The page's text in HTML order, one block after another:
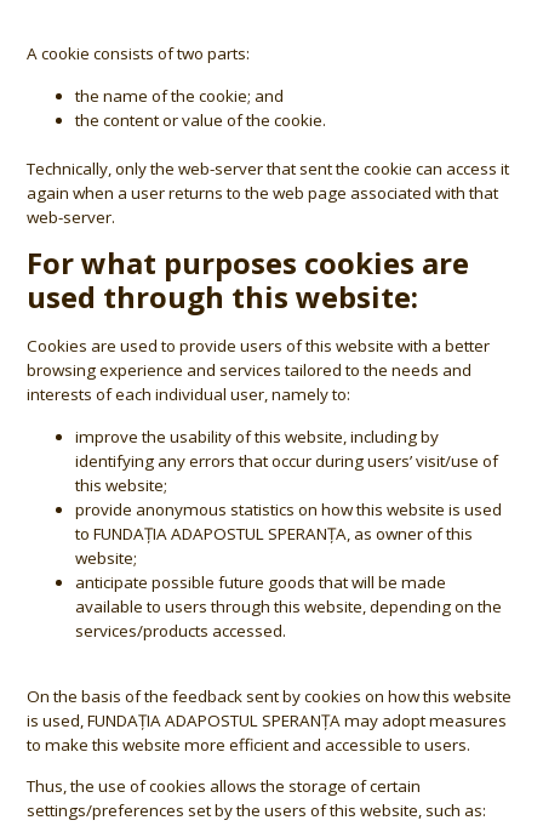
A cookie consists of two parts:
the name of the cookie; and
the content or value of the cookie.
Technically, only the web-server that sent the cookie can access it
again when a user returns to the web page associated with that
web-server.
For what purposes cookies are
used through this website:
Cookies are used to provide users of this website with a better
browsing experience and services tailored to the needs and
interests of each individual user, namely to:
improve the usability of this website, including by
identifying any errors that occur during users’ visit/use of
this website;
provide anonymous statistics on how this website is used
to FUNDAȚIA ADAPOSTUL SPERANȚA, as owner of this
website;
anticipate possible future goods that will be made
available to users through this website, depending on the
services/products accessed.
On the basis of the feedback sent by cookies on how this website
is used, FUNDAȚIA ADAPOSTUL SPERANȚA may adopt measures
to make this website more efficient and accessible to users.
Thus, the use of cookies allows the storage of certain
settings/preferences set by the users of this website, such as: